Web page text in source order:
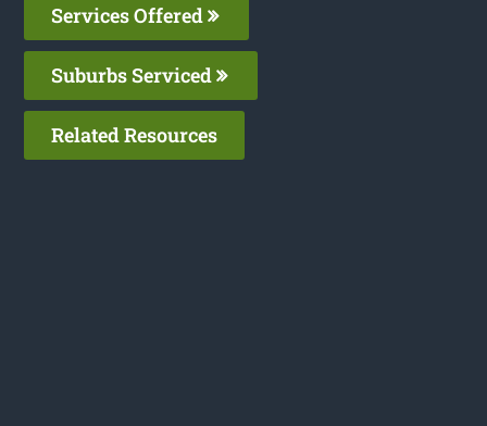
Services Offered
Suburbs Serviced
Related Resources